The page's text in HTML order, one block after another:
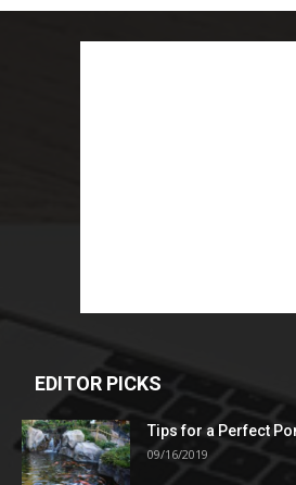
EDITOR PICKS
Tips for a Perfect
09/16/2019